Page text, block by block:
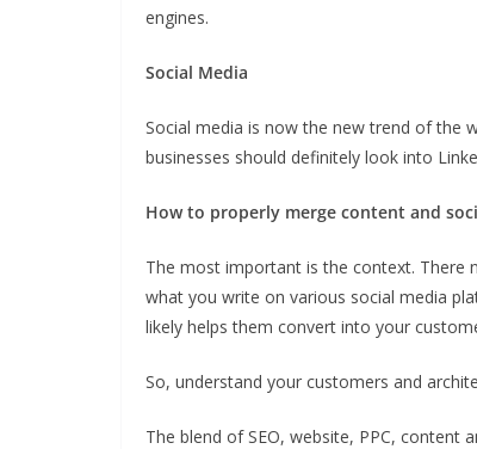
engines.
Social Media
Social media is now the new trend of the
businesses should definitely look into
How to properly merge content and
The most important is the context. There
what you write on various social media
likely helps them convert into your
So, understand your customers and
The blend of SEO, website, PPC,